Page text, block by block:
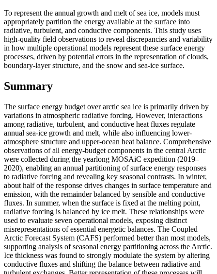
To represent the annual growth and melt of sea ice, models must
appropriately partition the energy available at the surface into
radiative, turbulent, and conductive components. This study uses
high-quality field observations to reveal discrepancies and variability
in how multiple operational models represent these surface energy
processes, driven by potential errors in the representation of clouds,
boundary-layer structure, and the snow and sea-ice surface.
Summary
The surface energy budget over arctic sea ice is primarily driven by
variations in atmospheric radiative forcing. However, interactions
among radiative, turbulent, and conductive heat fluxes regulate
annual sea-ice growth and melt, while also influencing lower-
atmosphere structure and upper-ocean heat balance. Comprehensive
observations of all energy-budget components in the central Arctic
were collected during the yearlong MOSAiC expedition (2019–
2020), enabling an annual partitioning of surface energy responses
to radiative forcing and revealing key seasonal contrasts. In winter,
about half of the response drives changes in surface temperature and
emission, with the remainder balanced by sensible and conductive
fluxes. In summer, when the surface is fixed at the melting point,
radiative forcing is balanced by ice melt. These relationships were
used to evaluate seven operational models, exposing distinct
misrepresentations of essential energetic balances. The Coupled
Arctic Forecast System (CAFS) performed better than most models,
supporting analysis of seasonal energy partitioning across the Arctic.
Ice thickness was found to strongly modulate the system by altering
conductive fluxes and shifting the balance between radiative and